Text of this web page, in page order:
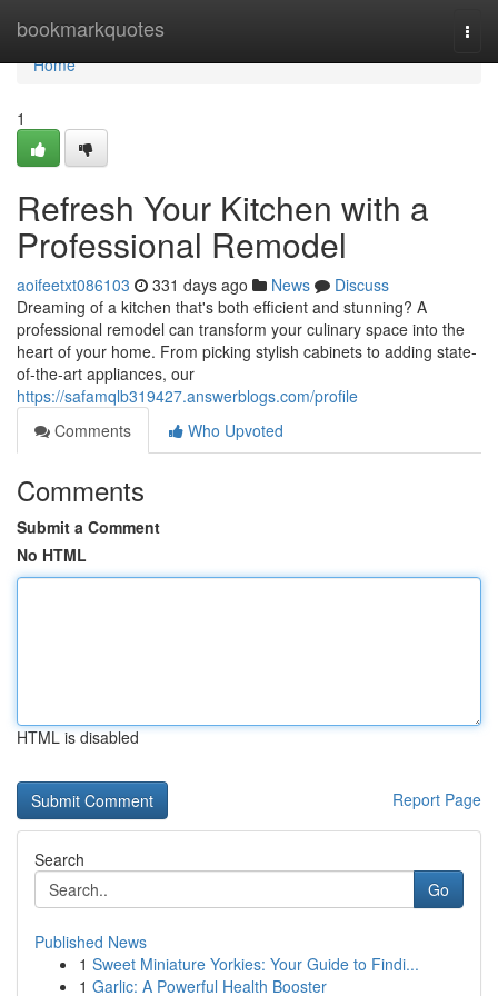
bookmarkquotes
Home
Home
1
Refresh Your Kitchen with a
Professional Remodel
aoifeetxt086103 331 days ago News
Discuss
Dreaming of a kitchen that's both efficient and stunning? A
professional remodel can transform your culinary space into the
heart of your home. From picking stylish cabinets to adding state-
of-the-art appliances, our
https://safamqlb319427.answerblogs.com/profile
Comments
Who Upvoted
Comments
Submit a Comment
No HTML
HTML is disabled
Report Page
Search
Go
Published News
1 Sweet Miniature Yorkies: Your Guide to Findi...
1 Garlic: A Powerful Health Booster